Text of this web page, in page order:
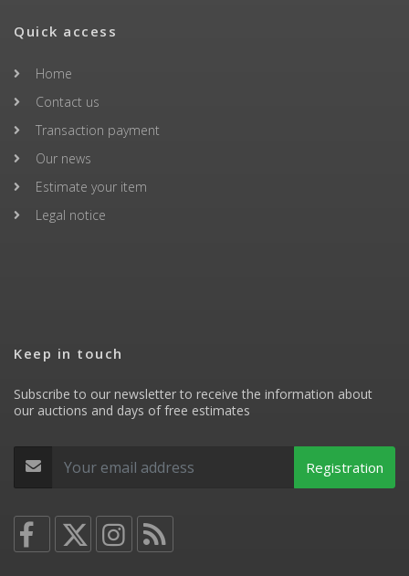
Quick access
Home
Contact us
Transaction payment
Our news
Estimate your item
Legal notice
Keep in touch
Subscribe to our newsletter to receive the information about
our auctions and days of free estimates
Registration